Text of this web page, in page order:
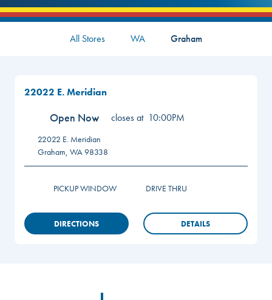
All Stores WA Graham
22022 E. Meridian
Open Now closes at 10:00PM
22022 E. Meridian
Graham, WA98338
PICKUP WINDOW DRIVE THRU
DIRECTIONS DETAILS